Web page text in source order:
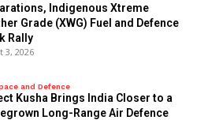
Indigenous Xtreme
Grade (XWG) Fuel and Defence
Rally
3, 2026
and Defence
Kusha Brings India Closer to a
Long-Range Air Defence